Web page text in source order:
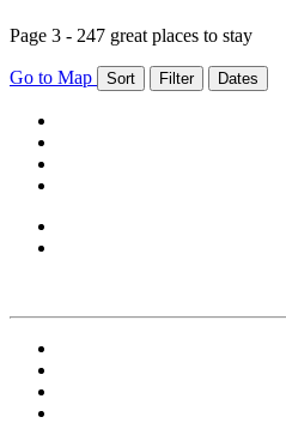
Page 3 - 247 great places to stay
Go to Map Sort Filter Dates